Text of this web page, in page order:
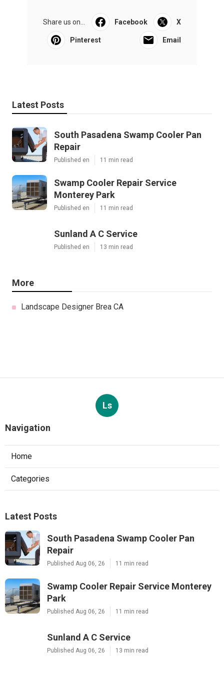
Share us on... Facebook X
Pinterest Email
Latest Posts
South Pasadena Swamp Cooler Pan
Repair
Published en 11 min read
Swamp Cooler Repair Service
Monterey Park
Published en 11 min read
Sunland A C Service
Published en 13 min read
More
Landscape Designer Brea CA
Ls
Navigation
Home
Categories
Latest Posts
South Pasadena Swamp Cooler Pan
Repair
Published Aug 06, 26 11 min read
Swamp Cooler Repair Service Monterey
Park
Published Aug 06, 26 11 min read
Sunland A C Service
Published Aug 06, 26 13 min read